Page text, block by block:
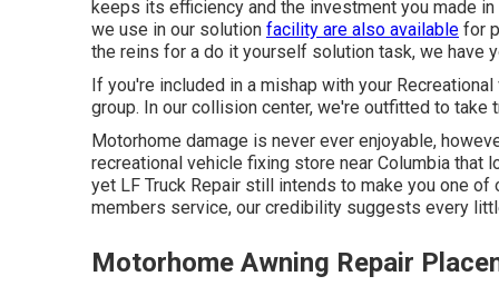
keeps its efficiency and the investment you made
we use in our solution facility are also available for
the reins for a do it yourself solution task, we have
If you're included in a mishap with your
group. In our collision center, we're outfitted to
Motorhome damage is never ever enjoyable,
recreational vehicle fixing store near Columbia that
yet LF Truck Repair still intends to make you one of
members service, our credibility suggests every
Motorhome Awning Repair